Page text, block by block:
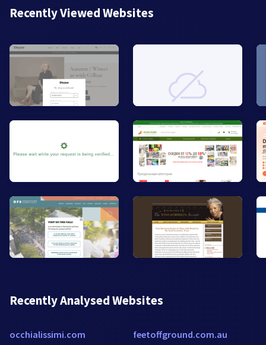
Recently Viewed Websites
Recently Analysed Websites
occhialissimi.com feetoffground.com.au